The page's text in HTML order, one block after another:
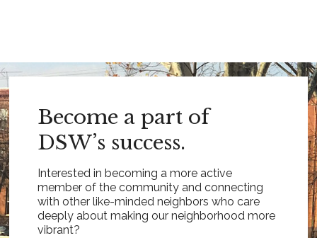
Become a part of
DSW’s success.
Interested in becoming a more active
member of the community and connecting
with other like-minded neighbors who care
deeply about making our neighborhood more
vibrant?